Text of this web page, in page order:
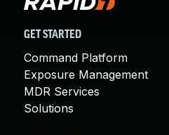
GET STARTED
Command Platform
Exposure Management
MDR Services
Solutions